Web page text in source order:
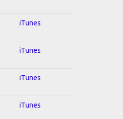
iTunes
iTunes
iTunes
iTunes